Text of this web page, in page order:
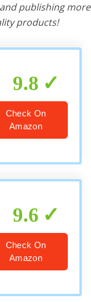
publishing more
products!
9.8
Check On
Amazon
9.6
Check On
Amazon